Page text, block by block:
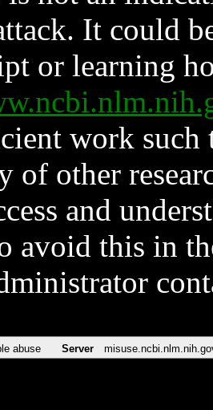
It could
or learning
work such
of other
and
avoid this in
abuse Server